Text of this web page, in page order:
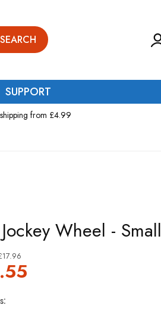
SEARCH
SUPPORT
from £4.99
Wheel - Small